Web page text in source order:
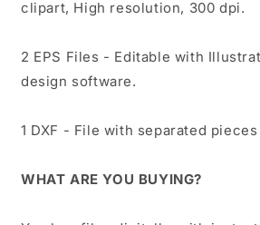
clipart, High resolution, 300 dpi.
2 EPS Files - Editable with
design software.
1 DXF - File with separated
WHAT ARE YOU BUYING?